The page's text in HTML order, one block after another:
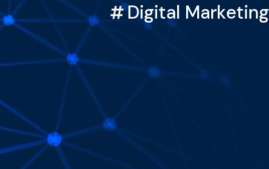
Digital Marketing